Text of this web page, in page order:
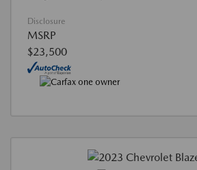
Disclosure
MSRP
$23,500